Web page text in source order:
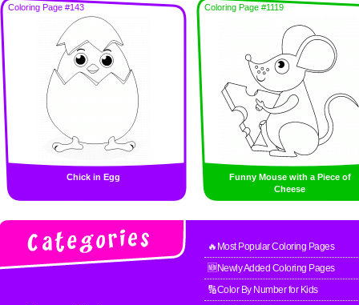
Coloring Page #143
Chick in Egg
Coloring Page #1119
Funny Mouse with a Piece of
Cheese
🔥Most Popular Coloring Pages
🆕Newly Added Coloring Pages
🔢Color By Number for Kids